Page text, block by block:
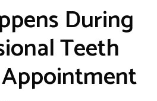
During
Teeth